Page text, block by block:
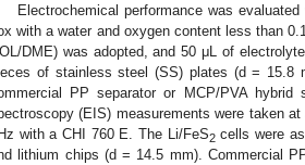
Electrochemical performance was
with a water and oxygen content less than
DME) was adopted, and 50 μL of
of stainless steel (SS) plates (d = 15.8
PP separator or MCP/PVA
(EIS) measurements were taken
with a CHI 760 E. The Li/FeS2cells were
lithium chips (d = 14.5 mm). Commercial